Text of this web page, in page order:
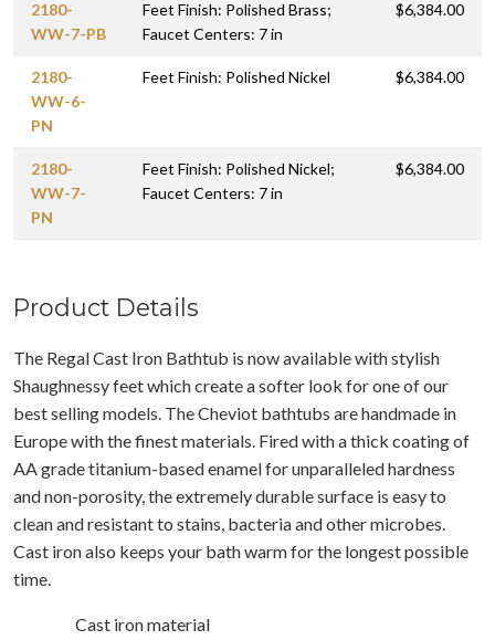
2180-
WW-7-PB
Feet Finish: Polished Brass;
Faucet Centers: 7 in
$6,384.00
2180-
WW-6-
PN
Feet Finish: Polished Nickel $6,384.00
2180-
WW-7-
PN
Feet Finish: Polished Nickel;
Faucet Centers: 7 in
$6,384.00
Product Details
The Regal Cast Iron Bathtub is now available with stylish
Shaughnessy feet which create a softer look for one of our
best selling models. The Cheviot bathtubs are handmade in
Europe with the finest materials. Fired with a thick coating of
AA grade titanium-based enamel for unparalleled hardness
and non-porosity, the extremely durable surface is easy to
clean and resistant to stains, bacteria and other microbes.
Cast iron also keeps your bath warm for the longest possible
time.
Cast iron material